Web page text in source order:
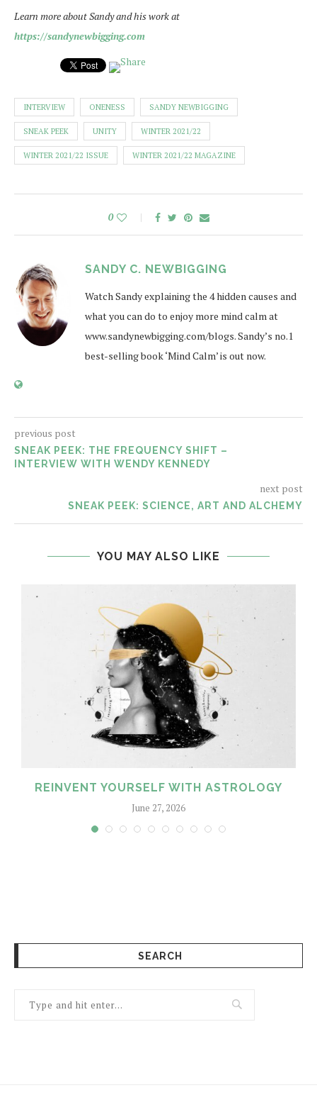
Learn more about Sandy and his work at
https://sandynewbigging.com
INTERVIEW ONENESS SANDY NEWBIGGING
SNEAK PEEK UNITY WINTER 2021/22
WINTER 2021/22 ISSUE WINTER 2021/22 MAGAZINE
0
SANDY C. NEWBIGGING
Watch Sandy explaining the 4 hidden causes and
what you can do to enjoy more mind calm at
www.sandynewbigging.com/blogs. Sandy’s no.1
best-selling book ‘Mind Calm’ is out now.
previous post
SNEAK PEEK: THE FREQUENCY SHIFT –
INTERVIEW WITH WENDY KENNEDY
next post
SNEAK PEEK: SCIENCE, ART AND ALCHEMY
YOU MAY ALSO LIKE
REINVENT YOURSELF WITH ASTROLOGY
June 27, 2026
SEARCH